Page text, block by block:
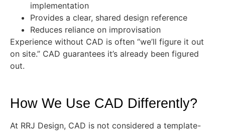
implementation
Provides a clear, shared design reference
Reduces reliance on improvisation
Experience without CAD is often “we’ll figure it out
on site.” CAD guarantees it’s already been figured
out.
How We Use CAD Differently?
At RRJ Design, CAD is not considered a template-